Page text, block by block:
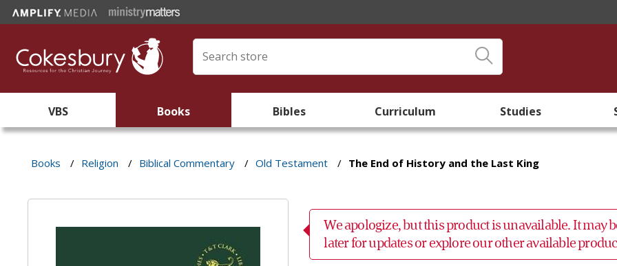
VBS Books Bibles Curriculum Studies
Books / Religion / Biblical Commentary / Old Testament / The End of History and the Last King
We apologize, but this product is unavailable. It may
later for updates or explore our other available